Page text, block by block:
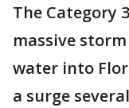
The Category
massive
water into
a surge